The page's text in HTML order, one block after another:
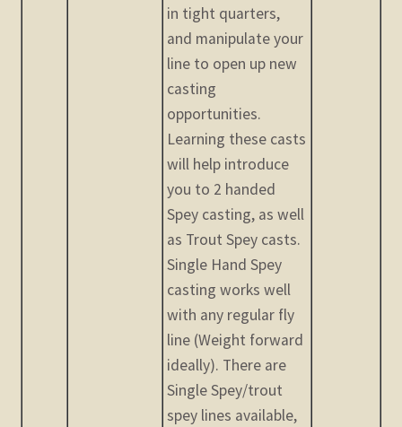
in tight quarters,
and manipulate your
line to open up new
casting
opportunities.
Learning these casts
will help introduce
you to 2 handed
Spey casting, as well
as Trout Spey casts.
Single Hand Spey
casting works well
with any regular fly
line (Weight forward
ideally). There are
Single Spey/trout
spey lines available,